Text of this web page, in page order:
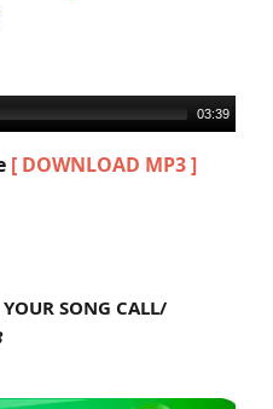
03:39
[ DOWNLOAD MP3 ]
SONG CALL/